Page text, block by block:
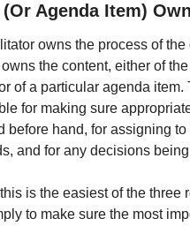
Agenda Item)
owns the process of the
the content, either of
of a particular agenda item.
for making sure
before hand, for assigning
and for any decisions
this is the easiest of the three
to make sure the most